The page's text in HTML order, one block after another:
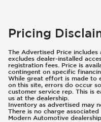
Pricing
The Advertised Price includes
excludes dealer-installed
registration fees. Price is
contingent on specific
While great effort is made to
on this site, errors do occur
customer service rep. This is
us at the dealership.
Inventory as advertised may
There is no charge
Modern Automotive